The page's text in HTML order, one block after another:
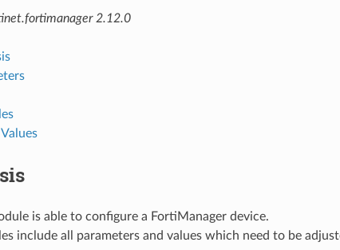
2.12.0
is able to configure a FortiManager device.
include all parameters and values which need to be